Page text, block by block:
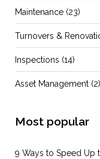
Maintenance (23)
Turnovers &
Inspections (14)
Asset Management (2)
Most popular
9 Ways to Speed Up